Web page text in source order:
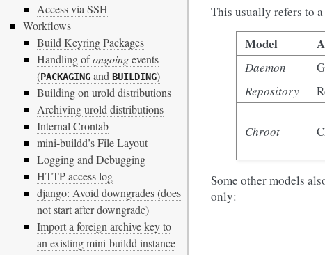
This usually refers to
Model
Daemon
Repository
Chroot
Some other models
only:
Access via SSH
Workflows
Build Keyring Packages
Handling ofongoingevents
(PACKAGING andBUILDING)
Building on urold distributions
Archiving urold distributions
Internal Crontab
mini-buildd’s File Layout
Logging and Debugging
HTTP access log
django: Avoid downgrades (does
not start after downgrade)
Import a foreign archive key to
an existing mini-buildd instance